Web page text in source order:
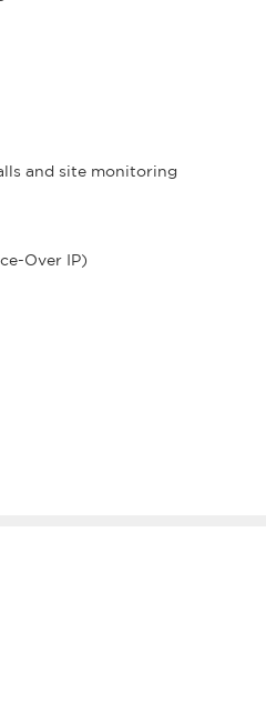
and site monitoring
Over IP)